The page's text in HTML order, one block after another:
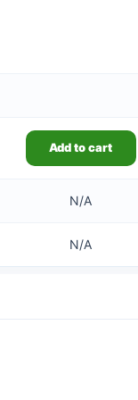
Add to cart
N/A
N/A